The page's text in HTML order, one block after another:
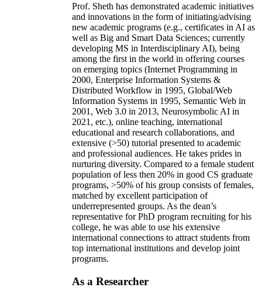
Prof. Sheth has demonstrated academic initiatives
and innovations in the form of initiating/advising
new academic programs (e.g., certificates in AI as
well as Big and Smart Data Sciences; currently
developing MS in Interdisciplinary AI), being
among the first in the world in offering courses
on emerging topics (Internet Programming in
2000, Enterprise Information Systems &
Distributed Workflow in 1995, Global/Web
Information Systems in 1995, Semantic Web in
2001, Web 3.0 in 2013, Neurosymbolic AI in
2021, etc.), online teaching, international
educational and research collaborations, and
extensive (>50) tutorial presented to academic
and professional audiences. He takes prides in
nurturing diversity. Compared to a female student
population of less then 20% in good CS graduate
programs, >50% of his group consists of females,
matched by excellent participation of
underrepresented groups. As the dean’s
representative for PhD program recruiting for his
college, he was able to use his extensive
international connections to attract students from
top international institutions and develop joint
programs.
As a Researcher